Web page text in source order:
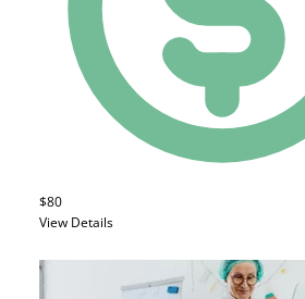
$80
View Details